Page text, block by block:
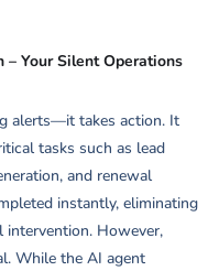
Your Silent Operations
alerts—it takes action. It
tasks such as lead
and renewal
instantly, eliminating
intervention. However,
While the AI agent